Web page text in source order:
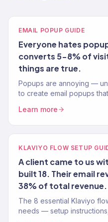
EMAIL POPUP GUIDE
Everyone hates
converts 5-8% of
things are true.
Popups are annoying —
to create email popups
stores.
Learn more
KLAVIYO FLOW SETUP
A client came to us
built 18. Their email
38% of total revenue.
The 8 essential Klaviyo
needs — setup